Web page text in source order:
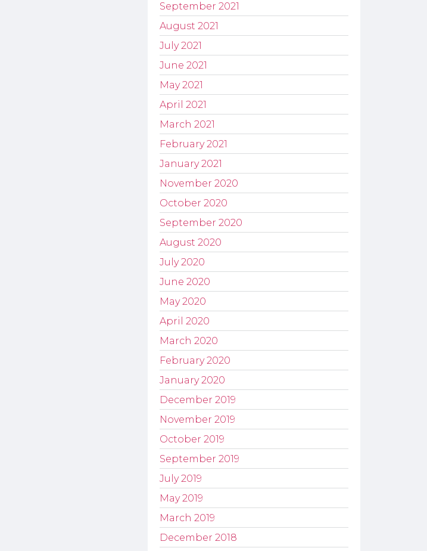
September 2021
August 2021
July 2021
June 2021
May 2021
April 2021
March 2021
February 2021
January 2021
November 2020
October 2020
September 2020
August 2020
July 2020
June 2020
May 2020
April 2020
March 2020
February 2020
January 2020
December 2019
November 2019
October 2019
September 2019
July 2019
May 2019
March 2019
December 2018